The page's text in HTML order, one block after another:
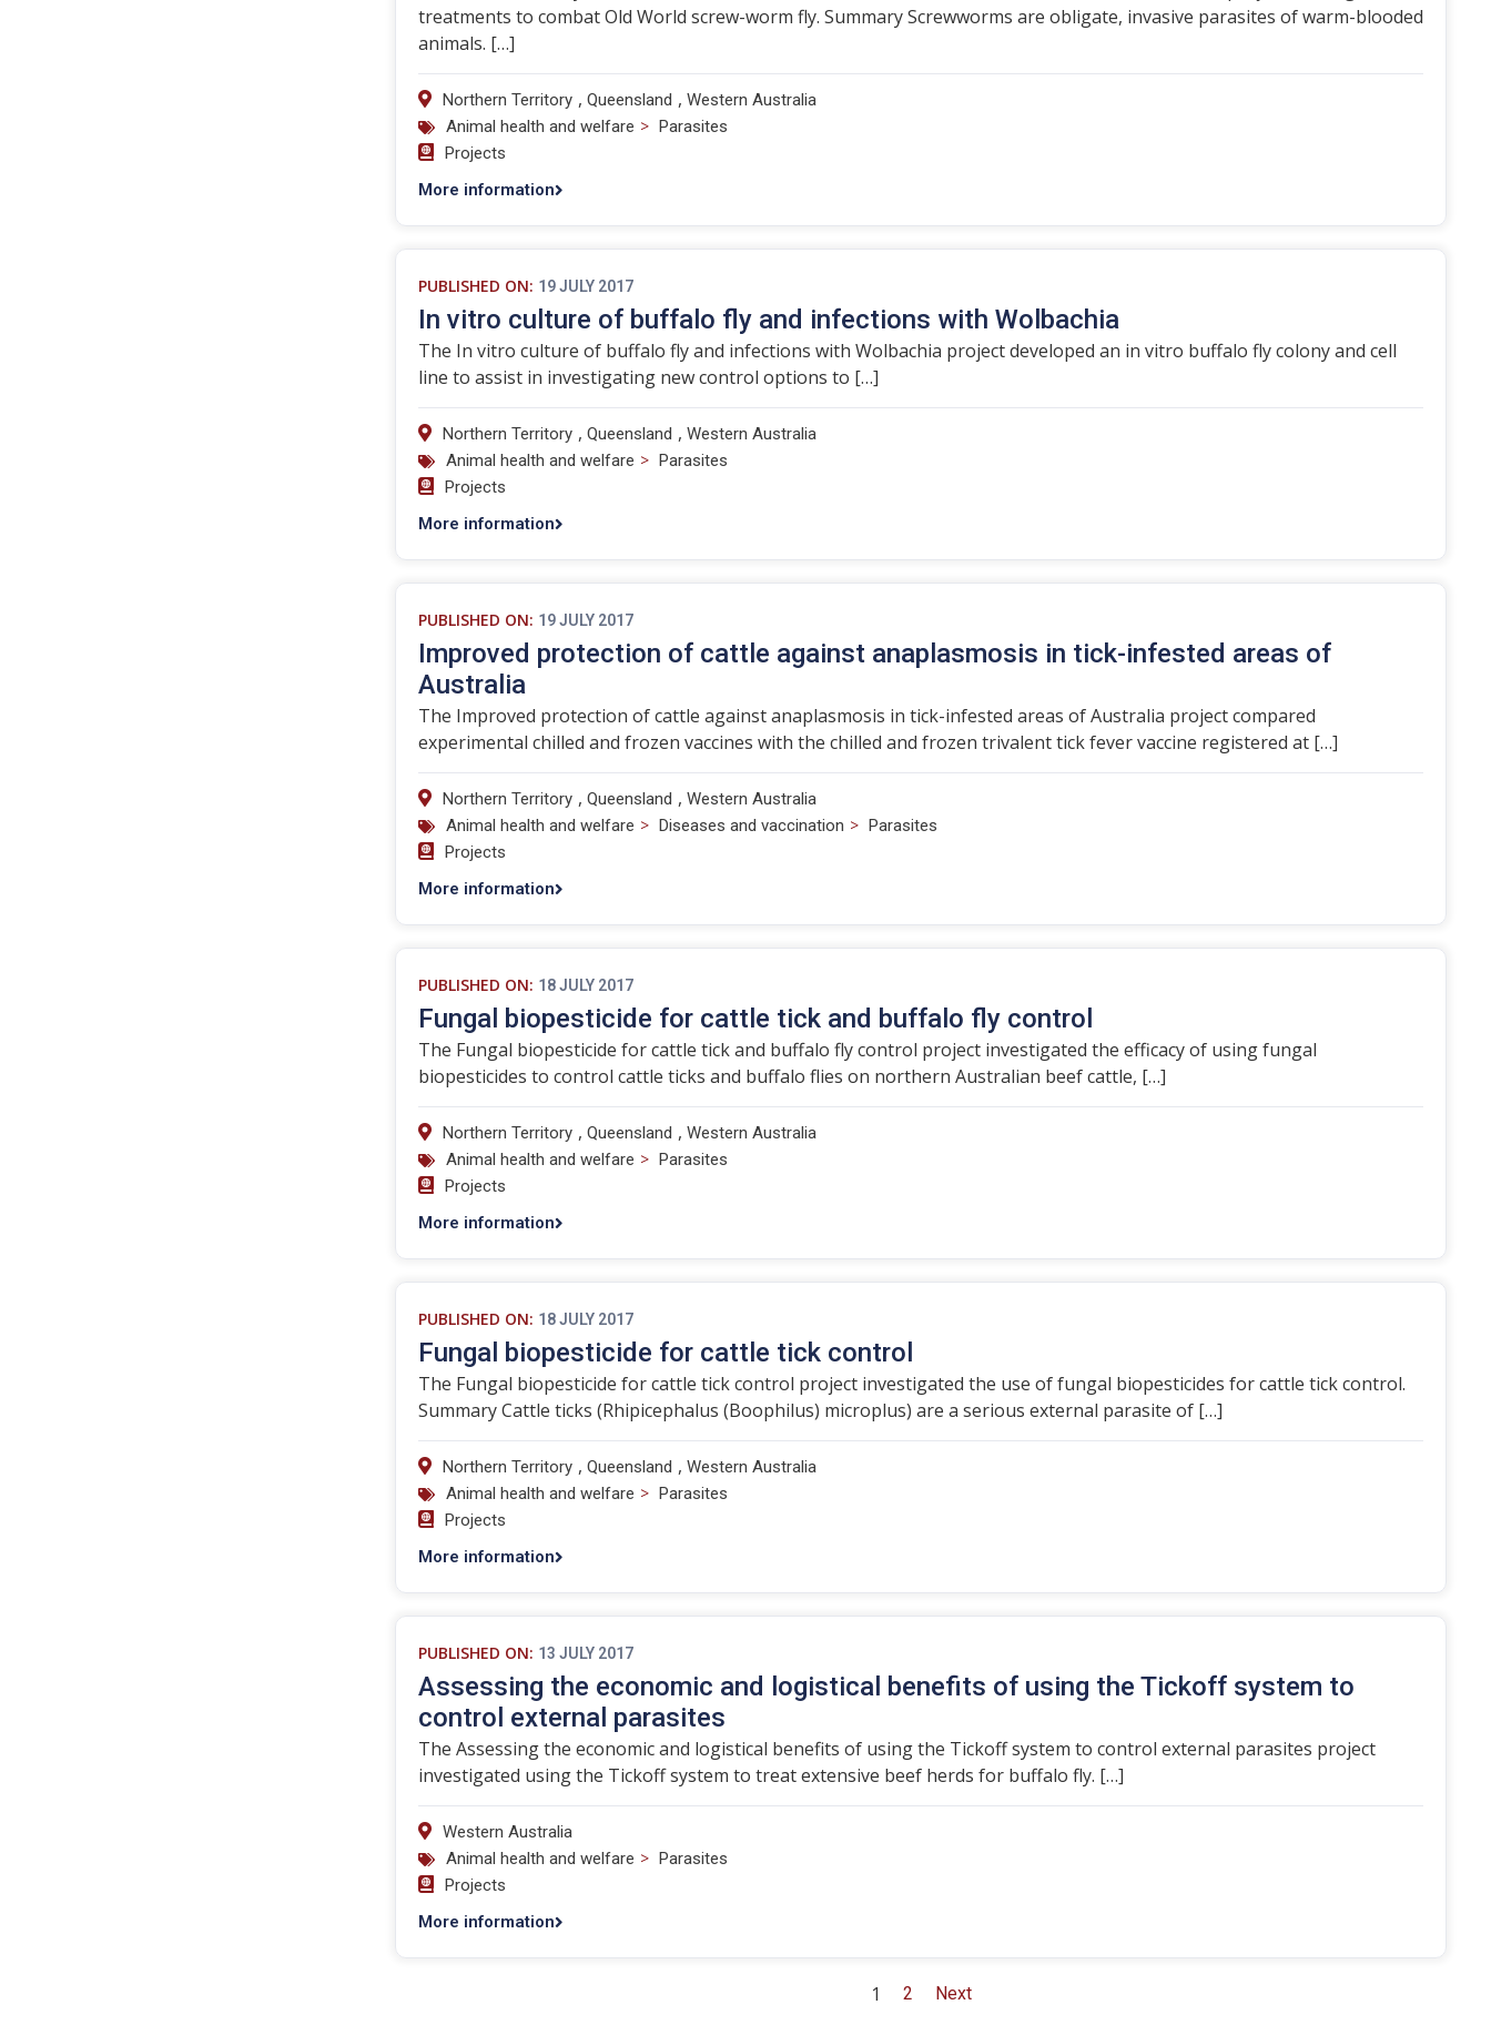
treatments to combat Old World screw-worm fly. Summary Screwworms are obligate, invasive parasites of warm-blooded
animals. […]
Northern Territory , Queensland , Western Australia
Animal health and welfare > Parasites
Projects
More information
PUBLISHED ON: 19 JULY 2017
In vitro culture of buffalo fly and infections with Wolbachia
The In vitro culture of buffalo fly and infections with Wolbachia project developed an in vitro buffalo fly colony and cell
line to assist in investigating new control options to […]
Northern Territory , Queensland , Western Australia
Animal health and welfare > Parasites
Projects
More information
PUBLISHED ON: 19 JULY 2017
Improved protection of cattle against anaplasmosis in tick-infested areas of
Australia
The Improved protection of cattle against anaplasmosis in tick-infested areas of Australia project compared
experimental chilled and frozen vaccines with the chilled and frozen trivalent tick fever vaccine registered at […]
Northern Territory , Queensland , Western Australia
Animal health and welfare > Diseases and vaccination > Parasites
Projects
More information
PUBLISHED ON: 18 JULY 2017
Fungal biopesticide for cattle tick and buffalo fly control
The Fungal biopesticide for cattle tick and buffalo fly control project investigated the efficacy of using fungal
biopesticides to control cattle ticks and buffalo flies on northern Australian beef cattle, […]
Northern Territory , Queensland , Western Australia
Animal health and welfare > Parasites
Projects
More information
PUBLISHED ON: 18 JULY 2017
Fungal biopesticide for cattle tick control
The Fungal biopesticide for cattle tick control project investigated the use of fungal biopesticides for cattle tick control.
Summary Cattle ticks (Rhipicephalus (Boophilus) microplus) are a serious external parasite of […]
Northern Territory , Queensland , Western Australia
Animal health and welfare > Parasites
Projects
More information
PUBLISHED ON: 13 JULY 2017
Assessing the economic and logistical benefits of using the Tickoff system to
control external parasites
The Assessing the economic and logistical benefits of using the Tickoff system to control external parasites project
investigated using the Tickoff system to treat extensive beef herds for buffalo fly. […]
Western Australia
Animal health and welfare > Parasites
Projects
More information
1 2 Next